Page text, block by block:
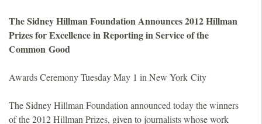
o
n
The Sidney Hillman Foundation Announces 2012 Hillman
Prizes for Excellence in Reporting in Service of the
Common Good
Awards Ceremony Tuesday May 1 in New York City
The Sidney Hillman Foundation announced today the winners
of the 2012 Hillman Prizes, given to journalists whose work